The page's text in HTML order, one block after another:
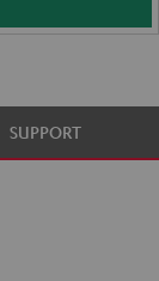
SUPPORT